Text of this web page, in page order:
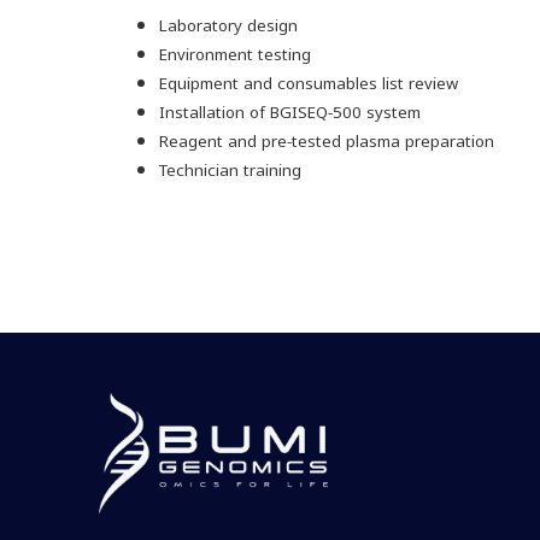
Laboratory design
Environment testing
Equipment and consumables list review
Installation of BGISEQ-500 system
Reagent and pre-tested plasma preparation
Technician training